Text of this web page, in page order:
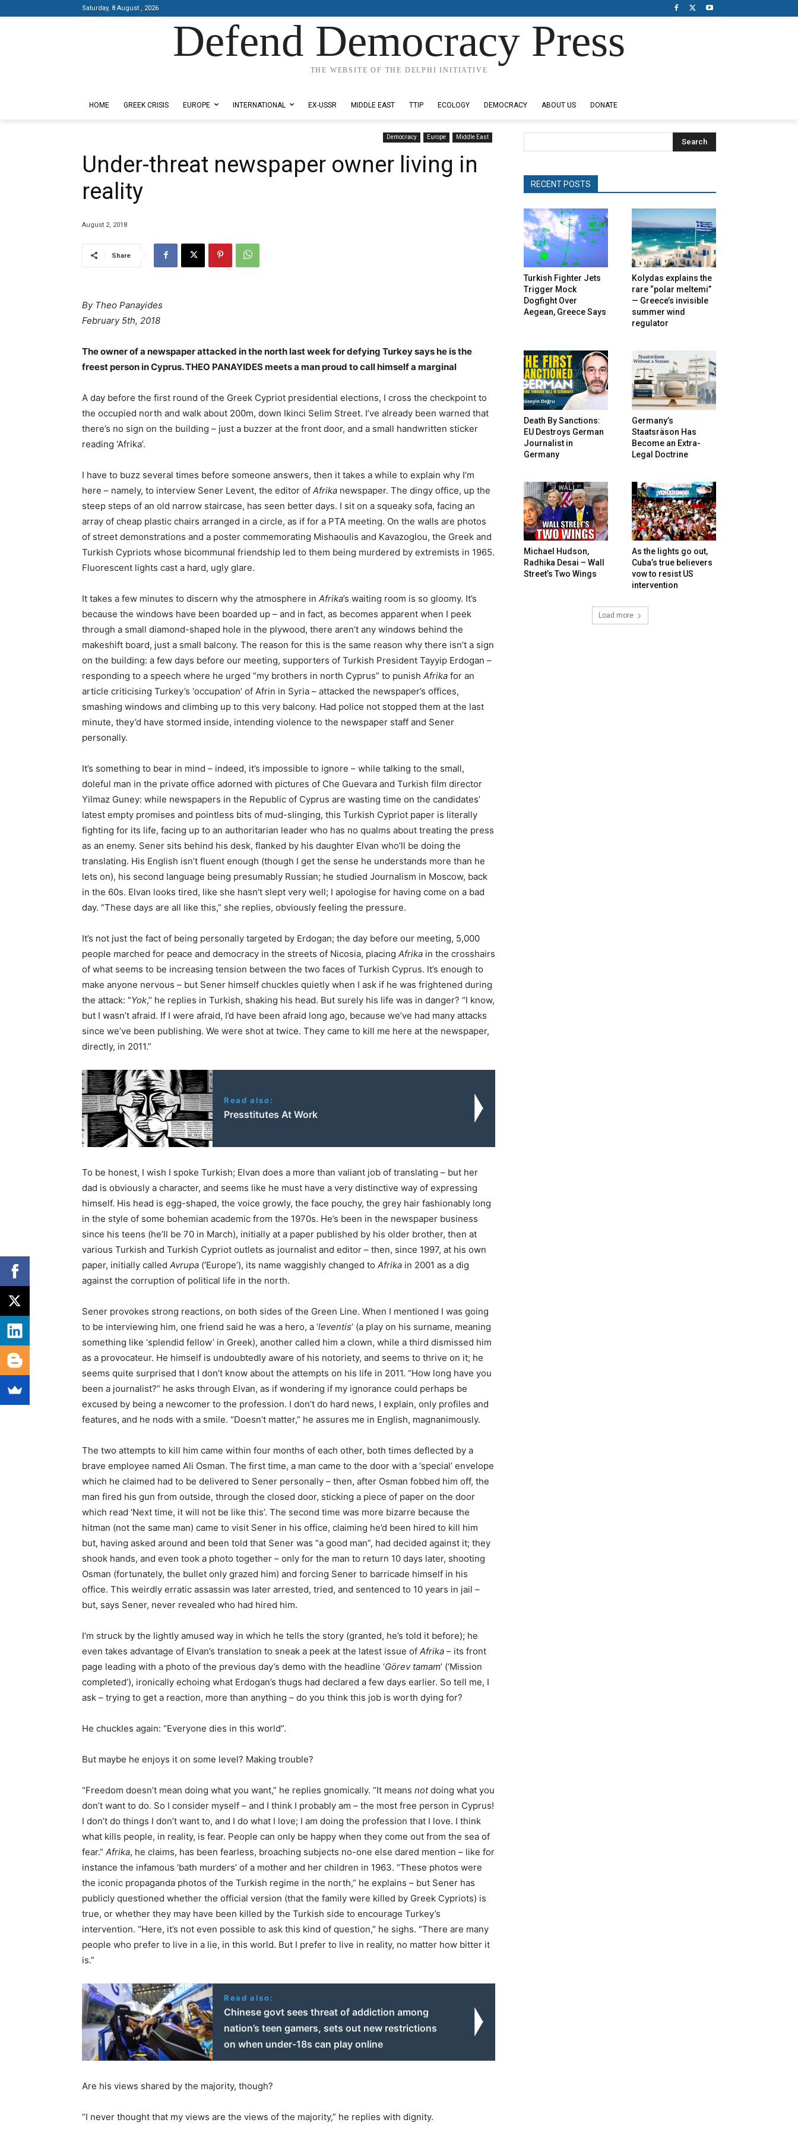
Saturday, 8 August , 2026
Defend Democracy Press
THE WEBSITE OF THE DELPHI INITIATIVE
HOME GREEK CRISIS EUROPE INTERNATIONAL EX-USSR MIDDLE EAST TTIP ECOLOGY DEMOCRACY ABOUT US DONATE
Democracy Europe Middle East
Under-threat newspaper owner living in
reality
August 2, 2018
Share
By Theo Panayides
February 5th, 2018
The owner of a newspaper attacked in the north last week for defying Turkey says he is the
freest person in Cyprus. THEO PANAYIDES meets a man proud to call himself a marginal
A day before the first round of the Greek Cypriot presidential elections, I cross the checkpoint to
the occupied north and walk about 200m, down Ikinci Selim Street. I’ve already been warned that
there’s no sign on the building – just a buzzer at the front door, and a small handwritten sticker
reading ‘Afrika’.
I have to buzz several times before someone answers, then it takes a while to explain why I’m
here – namely, to interview Sener Levent, the editor of Afrika newspaper. The dingy office, up the
steep steps of an old narrow staircase, has seen better days. I sit on a squeaky sofa, facing an
array of cheap plastic chairs arranged in a circle, as if for a PTA meeting. On the walls are photos
of street demonstrations and a poster commemorating Mishaoulis and Kavazoglou, the Greek and
Turkish Cypriots whose bicommunal friendship led to them being murdered by extremists in 1965.
Fluorescent lights cast a hard, ugly glare.
It takes a few minutes to discern why the atmosphere in Afrika’s waiting room is so gloomy. It’s
because the windows have been boarded up – and in fact, as becomes apparent when I peek
through a small diamond-shaped hole in the plywood, there aren’t any windows behind the
makeshift board, just a small balcony. The reason for this is the same reason why there isn’t a sign
on the building: a few days before our meeting, supporters of Turkish President Tayyip Erdogan –
responding to a speech where he urged “my brothers in north Cyprus” to punish Afrika for an
article criticising Turkey’s ‘occupation’ of Afrin in Syria – attacked the newspaper’s offices,
smashing windows and climbing up to this very balcony. Had police not stopped them at the last
minute, they’d have stormed inside, intending violence to the newspaper staff and Sener
personally.
It’s something to bear in mind – indeed, it’s impossible to ignore – while talking to the small,
doleful man in the private office adorned with pictures of Che Guevara and Turkish film director
Yilmaz Guney: while newspapers in the Republic of Cyprus are wasting time on the candidates’
latest empty promises and pointless bits of mud-slinging, this Turkish Cypriot paper is literally
fighting for its life, facing up to an authoritarian leader who has no qualms about treating the press
as an enemy. Sener sits behind his desk, flanked by his daughter Elvan who’ll be doing the
translating. His English isn’t fluent enough (though I get the sense he understands more than he
lets on), his second language being presumably Russian; he studied Journalism in Moscow, back
in the 60s. Elvan looks tired, like she hasn’t slept very well; I apologise for having come on a bad
day. “These days are all like this,” she replies, obviously feeling the pressure.
It’s not just the fact of being personally targeted by Erdogan; the day before our meeting, 5,000
people marched for peace and democracy in the streets of Nicosia, placing Afrika in the crosshairs
of what seems to be increasing tension between the two faces of Turkish Cyprus. It’s enough to
make anyone nervous – but Sener himself chuckles quietly when I ask if he was frightened during
the attack: “Yok,” he replies in Turkish, shaking his head. But surely his life was in danger? “I know,
but I wasn’t afraid. If I were afraid, I’d have been afraid long ago, because we’ve had many attacks
since we’ve been publishing. We were shot at twice. They came to kill me here at the newspaper,
directly, in 2011.”
Read also:
Presstitutes At Work
To be honest, I wish I spoke Turkish; Elvan does a more than valiant job of translating – but her
dad is obviously a character, and seems like he must have a very distinctive way of expressing
himself. His head is egg-shaped, the voice growly, the face pouchy, the grey hair fashionably long
in the style of some bohemian academic from the 1970s. He’s been in the newspaper business
since his teens (he’ll be 70 in March), initially at a paper published by his older brother, then at
various Turkish and Turkish Cypriot outlets as journalist and editor – then, since 1997, at his own
paper, initially called Avrupa (‘Europe’), its name waggishly changed to Afrika in 2001 as a dig
against the corruption of political life in the north.
Sener provokes strong reactions, on both sides of the Green Line. When I mentioned I was going
to be interviewing him, one friend said he was a hero, a ‘leventis’ (a play on his surname, meaning
something like ‘splendid fellow’ in Greek), another called him a clown, while a third dismissed him
as a provocateur. He himself is undoubtedly aware of his notoriety, and seems to thrive on it; he
seems quite surprised that I don’t know about the attempts on his life in 2011. “How long have you
been a journalist?” he asks through Elvan, as if wondering if my ignorance could perhaps be
excused by being a newcomer to the profession. I don’t do hard news, I explain, only profiles and
features, and he nods with a smile. “Doesn’t matter,” he assures me in English, magnanimously.
The two attempts to kill him came within four months of each other, both times deflected by a
brave employee named Ali Osman. The first time, a man came to the door with a ‘special’ envelope
which he claimed had to be delivered to Sener personally – then, after Osman fobbed him off, the
man fired his gun from outside, through the closed door, sticking a piece of paper on the door
which read ‘Next time, it will not be like this’. The second time was more bizarre because the
hitman (not the same man) came to visit Sener in his office, claiming he’d been hired to kill him
but, having asked around and been told that Sener was “a good man”, had decided against it; they
shook hands, and even took a photo together – only for the man to return 10 days later, shooting
Osman (fortunately, the bullet only grazed him) and forcing Sener to barricade himself in his
office. This weirdly erratic assassin was later arrested, tried, and sentenced to 10 years in jail –
but, says Sener, never revealed who had hired him.
I’m struck by the lightly amused way in which he tells the story (granted, he’s told it before); he
even takes advantage of Elvan’s translation to sneak a peek at the latest issue of Afrika – its front
page leading with a photo of the previous day’s demo with the headline ‘Görev tamam’ (‘Mission
completed’), ironically echoing what Erdogan’s thugs had declared a few days earlier. So tell me, I
ask – trying to get a reaction, more than anything – do you think this job is worth dying for?
He chuckles again: “Everyone dies in this world”.
But maybe he enjoys it on some level? Making trouble?
“Freedom doesn’t mean doing what you want,” he replies gnomically. “It means notdoing what you
don’t want to do. So I consider myself – and I think I probably am – the most free person in Cyprus!
I don’t do things I don’t want to, and I do what I love; I am doing the profession that I love. I think
what kills people, in reality, is fear. People can only be happy when they come out from the sea of
fear.” Afrika, he claims, has been fearless, broaching subjects no-one else dared mention – like for
instance the infamous ‘bath murders’ of a mother and her children in 1963. “These photos were
the iconic propaganda photos of the Turkish regime in the north,” he explains – but Sener has
publicly questioned whether the official version (that the family were killed by Greek Cypriots) is
true, or whether they may have been killed by the Turkish side to encourage Turkey’s
intervention. “Here, it’s not even possible to ask this kind of question,” he sighs. “There are many
people who prefer to live in a lie, in this world. But I prefer to live in reality, no matter how bitter it
is.”
Read also:
Chinese govt sees threat of addiction among
nation’s teen gamers, sets out new restrictions
on when under-18s can play online
Are his views shared by the majority, though?
“I never thought that my views are the views of the majority,” he replies with dignity.
Search
RECENT POSTS
Turkish Fighter Jets
Trigger Mock
Dogfight Over
Aegean, Greece Says
Kolydas explains the
rare “polar meltemi”
— Greece’s invisible
summer wind
regulator
Death By Sanctions:
EU Destroys German
Journalist in
Germany
Germany’s
Staatsräson Has
Become an Extra-
Legal Doctrine
Michael Hudson,
Radhika Desai – Wall
Street’s Two Wings
As the lights go out,
Cuba’s true believers
vow to resist US
intervention
Load more